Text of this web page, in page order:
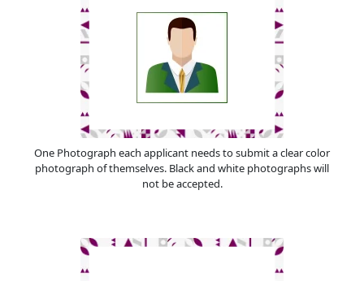
One Photograph each applicant needs to submit a clear color
photograph of themselves. Black and white photographs will
not be accepted.